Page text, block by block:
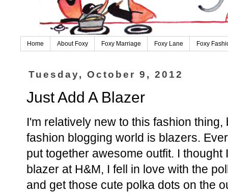
Home About Foxy Foxy Marriage Foxy Lane Foxy
Tuesday, October 9, 2012
Just Add A Blazer
I'm relatively new to this fashion
fashion blogging world is blazers.
put together awesome outfit. I
blazer at H&M, I fell in love with the
and get those cute polka dots on the